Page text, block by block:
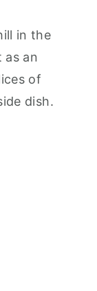
in the
as an
of
dish.